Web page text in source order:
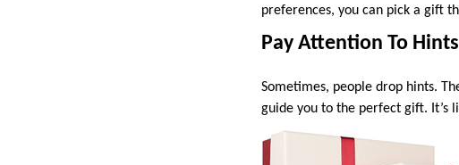
preferences, you can pick a gift
Pay Attention To Hints
Sometimes, people drop hints.
guide you to the perfect gift. It’s